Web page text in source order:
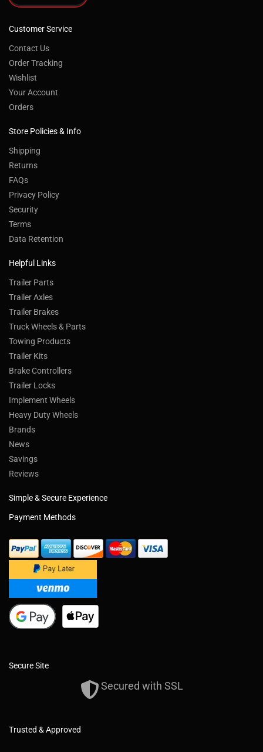
Customer Service
Contact Us
Order Tracking
Wishlist
Your Account
Orders
Store Policies & Info
Shipping
Returns
FAQs
Privacy Policy
Security
Terms
Data Retention
Helpful Links
Trailer Parts
Trailer Axles
Trailer Brakes
Truck Wheels & Parts
Towing Products
Trailer Kits
Brake Controllers
Trailer Locks
Implement Wheels
Heavy Duty Wheels
Brands
News
Savings
Reviews
Simple & Secure Experience
Payment Methods
Secure Site
Secured with SSL
Trusted & Approved